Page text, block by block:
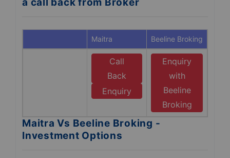
Maitra Beeline Broking
Call
Back
Enquiry
Enquiry
with
Beeline
Broking
Maitra Vs Beeline Broking -
Investment Options